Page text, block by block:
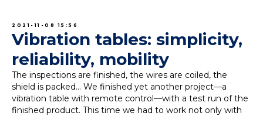
2021-11-08 15:56
Vibration tables: simplicity,
reliability, mobility
The inspections are finished, the wires are coiled, the
shield is packed... We finished yet another project—a
vibration table with remote control—with a test run of the
finished product. This time we had to work not only with